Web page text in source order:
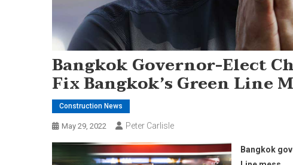
Bangkok Governor-Elect
Fix Bangkok’s Green Line
Construction News
May 29, 2022 Peter Carlisle
Bangkok